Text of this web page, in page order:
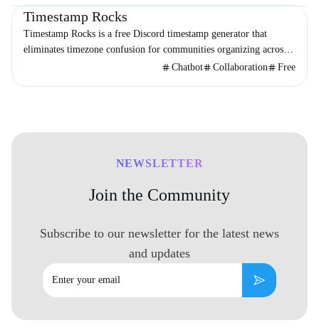
Timestamp Rocks
Timestamp Rocks is a free Discord timestamp generator that
eliminates timezone confusion for communities organizing across
Chatbot Collaboration Free
NEWSLETTER
Join the Community
Subscribe to our newsletter for the latest news
and updates
Email
Subscribe